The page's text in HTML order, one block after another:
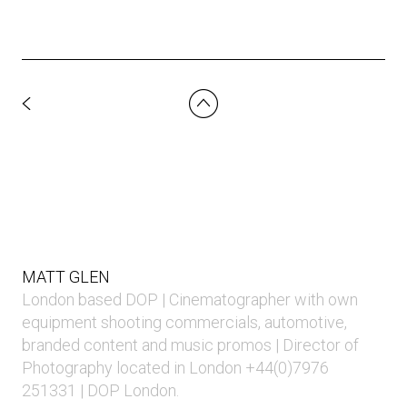
MATT GLEN
London based DOP | Cinematographer with own
equipment shooting commercials, automotive,
branded content and music promos | Director of
Photography located in London +44(0)7976
251331 | DOP London.